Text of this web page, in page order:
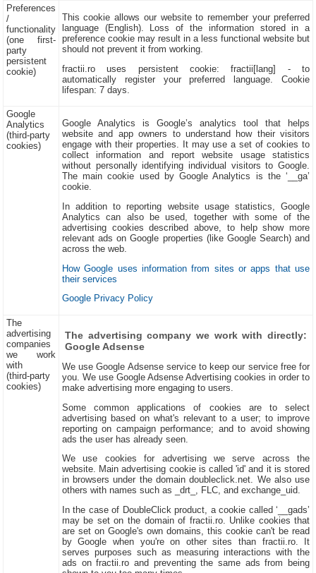
Preferences
/
functionality
(one first-
party
persistent
cookie)
This cookie allows our website to remember your preferred
language (English). Loss of the information stored in a
preference cookie may result in a less functional website but
should not prevent it from working.
fractii.ro uses persistent cookie: fractii[lang] - to
automatically register your preferred language. Cookie
lifespan: 7 days.
Google
Analytics
(third-party
cookies)
Google Analytics is Google’s analytics tool that helps
website and app owners to understand how their visitors
engage with their properties. It may use a set of cookies to
collect information and report website usage statistics
without personally identifying individual visitors to Google.
The main cookie used by Google Analytics is the ‘__ga’
cookie.
In addition to reporting website usage statistics, Google
Analytics can also be used, together with some of the
advertising cookies described above, to help show more
relevant ads on Google properties (like Google Search) and
across the web.
How Google uses information from sites or apps that use
their services
Google Privacy Policy
The
advertising
companies
we work
with
(third-party
cookies)
The advertising company we work with directly:
Google Adsense
We use Google Adsense service to keep our service free for
you. We use Google Adsense Advertising cookies in order to
make advertising more engaging to users.
Some common applications of cookies are to select
advertising based on what's relevant to a user; to improve
reporting on campaign performance; and to avoid showing
ads the user has already seen.
We use cookies for advertising we serve across the
website. Main advertising cookie is called 'id' and it is stored
in browsers under the domain doubleclick.net. We also use
others with names such as _drt_, FLC, and exchange_uid.
In the case of DoubleClick product, a cookie called ‘__gads’
may be set on the domain of fractii.ro. Unlike cookies that
are set on Google's own domains, this cookie can't be read
by Google when you're on other sites than fractii.ro. It
serves purposes such as measuring interactions with the
ads on fractii.ro and preventing the same ads from being